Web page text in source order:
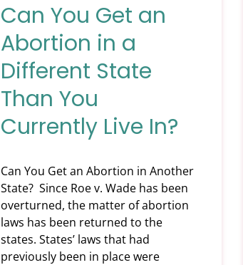
Can You Get an
Abortion in a
Different State
Than You
Currently Live In?
Can You Get an Abortion in Another
State? Since Roe v. Wade has been
overturned, the matter of abortion
laws has been returned to the
states. States’ laws that had
previously been in place were